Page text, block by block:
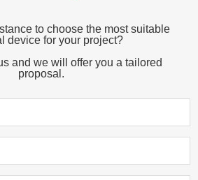
to choose the most suitable
device for your project?
and we will offer you a tailored
proposal.